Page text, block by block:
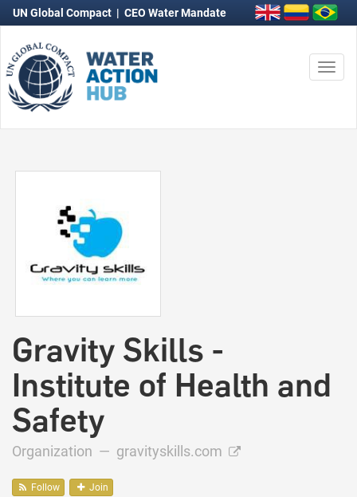
UN Global Compact | CEO Water Mandate
Gravity Skills -
Institute of Health and
Safety
Organization — gravityskills.com
Follow Join